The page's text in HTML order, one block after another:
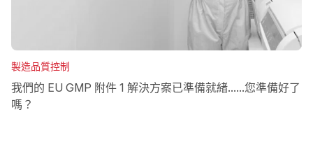
製造品質控制
我們的 EU GMP 附件 1 解決方案已準備就緒......您準備好了
嗎？